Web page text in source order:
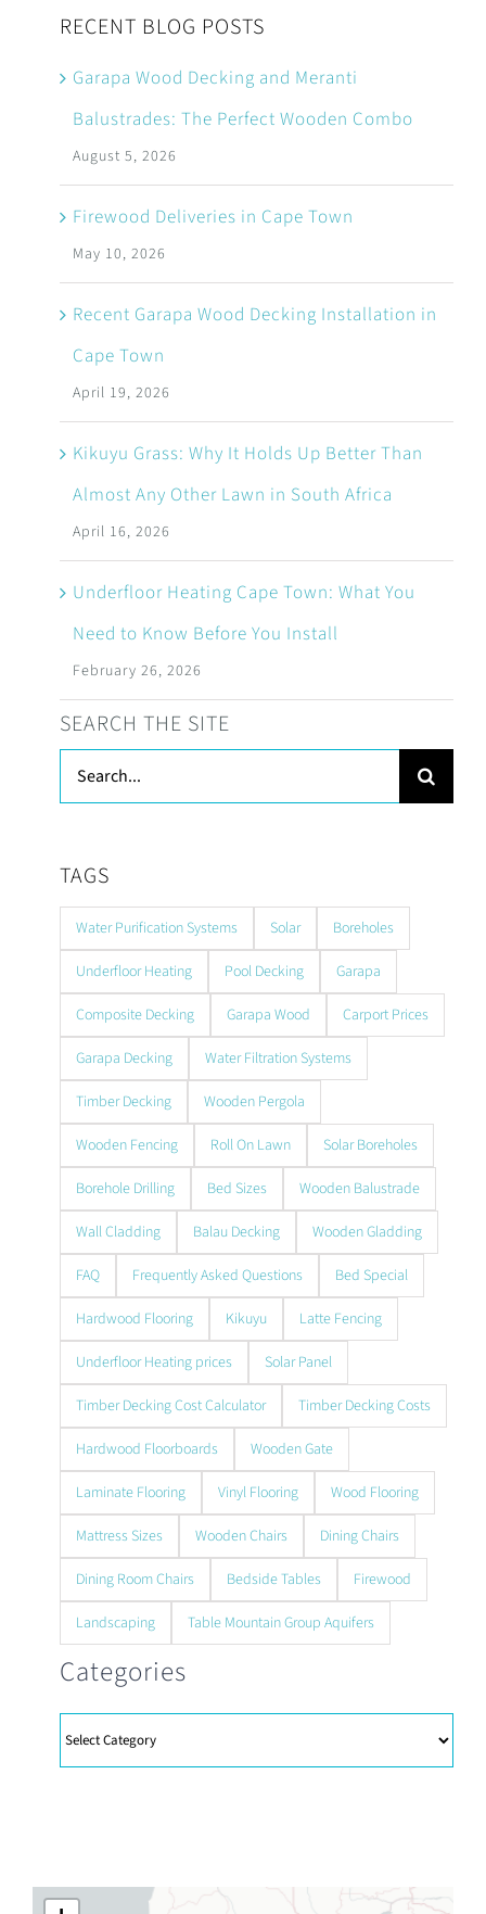
RECENT BLOG POSTS
Garapa Wood Decking and Meranti
Balustrades: The Perfect Wooden Combo
August 5, 2026
Firewood Deliveries in Cape Town
May 10, 2026
Recent Garapa Wood Decking Installation in
Cape Town
April 19, 2026
Kikuyu Grass: Why It Holds Up Better Than
Almost Any Other Lawn in South Africa
April 16, 2026
Underfloor Heating Cape Town: What You
Need to Know Before You Install
February 26, 2026
SEARCH THE SITE
Search
for:
TAGS
Water Purification Systems Solar
Boreholes
Underfloor Heating
Pool Decking
Garapa
Composite Decking
Garapa Wood
Carport Prices
Garapa Decking
Water Filtration Systems
Timber Decking
Wooden Pergola
Wooden Fencing
Roll On Lawn
Solar Boreholes
Borehole Drilling
Bed Sizes
Wooden Balustrade
Wall Cladding
Balau Decking
Wooden Gladding
FAQ
Frequently Asked Questions
Bed Special
Hardwood Flooring
Kikuyu
Latte Fencing
Underfloor Heating prices
Solar Panel
Timber Decking Cost Calculator
Timber Decking Costs
Hardwood Floorboards
Wooden Gate
Laminate Flooring
Vinyl Flooring
Wood Flooring
Mattress Sizes
Wooden Chairs
Dining Chairs
Dining Room Chairs
Bedside Tables
Firewood
Landscaping
Table Mountain Group Aquifers
Categories
Categories